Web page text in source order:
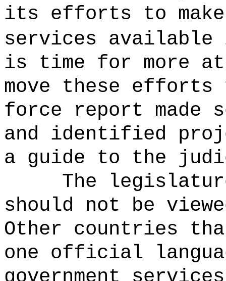
its efforts to make
services
is time for more
move these efforts
force report made
and identified
a guide to the
The
should not be
Other countries
one official